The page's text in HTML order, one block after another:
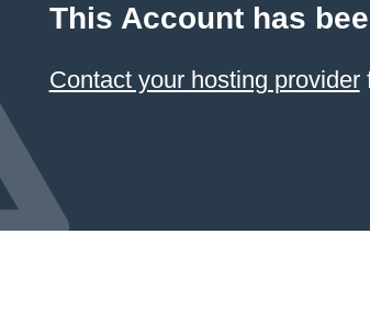
This Account has
Contact your hosting provider